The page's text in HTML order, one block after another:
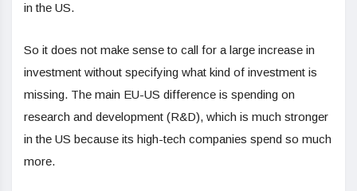
in the US.
So it does not make sense to call for a large increase in
investment without specifying what kind of investment is
missing. The main EU-US difference is spending on
research and development (R&D), which is much stronger
in the US because its high-tech companies spend so much
more.